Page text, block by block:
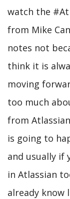
watch the
from Mike
notes not
think it is
moving
too much
from
is going to
and usually if
in Atlassian
already know